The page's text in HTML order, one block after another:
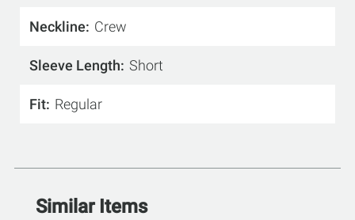
Neckline Crew
Sleeve Length Short
Fit Regular
Similar Items